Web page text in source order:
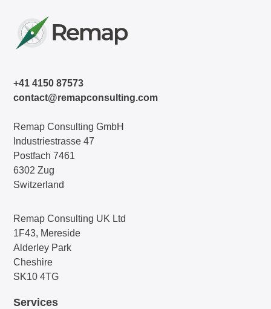
+41 4150 87573
contact@remapconsulting.com
Remap Consulting GmbH
Industriestrasse 47
Postfach 7461
6302 Zug
Switzerland
Remap Consulting UK Ltd
1F43, Mereside
Alderley Park
Cheshire
SK10 4TG
Services